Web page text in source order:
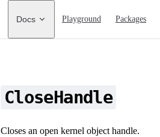
Main Navigation
Docs Playground Packages
CloseHandle
Closes an open kernel object handle.